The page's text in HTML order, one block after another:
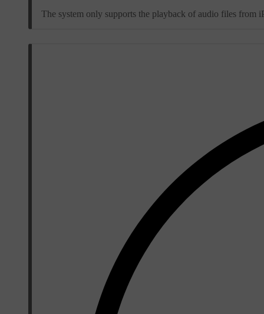
The system only supports the playback of audio files from